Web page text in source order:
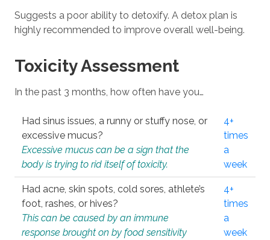
Suggests a poor ability to detoxify. A detox plan is
highly recommended to improve overall well-being.
Toxicity Assessment
In the past 3 months, how often have you…
Had sinus issues, a runny or stuffy nose, or
excessive mucus?
Excessive mucus can be a sign that the
body is trying to rid itself of toxicity.
4+
times
a
week
Had acne, skin spots, cold sores, athlete’s
foot, rashes, or hives?
This can be caused by an immune
response brought on by food sensitivity
4+
times
a
week